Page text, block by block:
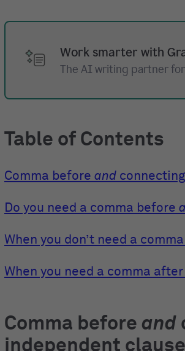
Work smarter with
The AI writing partner
Table of Contents
Comma before and
Do you need a comma before
When you don’t need a
When you need a comma after
Comma before and
independent